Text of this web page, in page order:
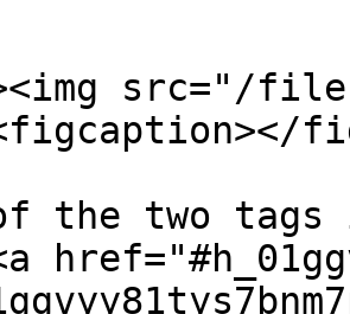
src="/files/
the two tags